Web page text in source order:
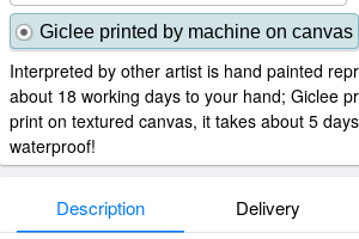
Giclee printed by machine on canvas
Interpreted by other artist is hand painted
about 18 working days to your hand; Giclee
print on textured canvas, it takes about 5
waterproof!
Description Delivery